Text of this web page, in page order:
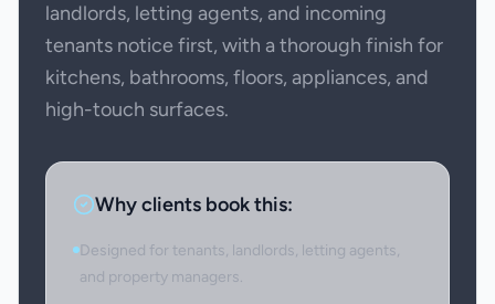
landlords, letting agents, and incoming
tenants notice first, with a thorough finish for
kitchens, bathrooms, floors, appliances, and
high-touch surfaces.
Why clients book this:
Designed for tenants, landlords, letting agents,
and property managers.